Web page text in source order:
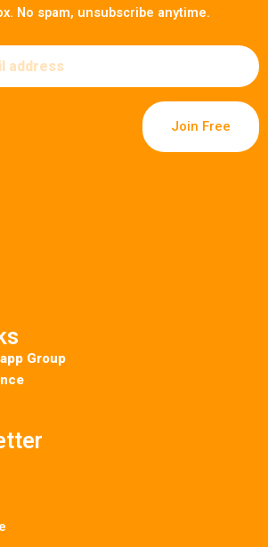
No spam, unsubscribe anytime.
Join Free
Group